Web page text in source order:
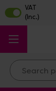
Search